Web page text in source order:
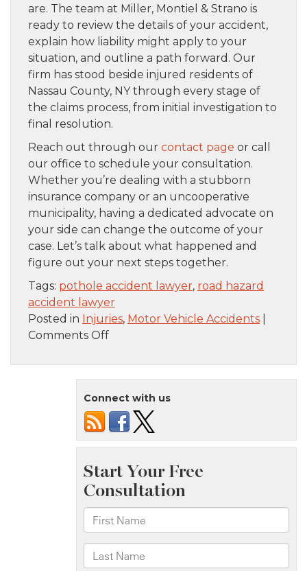
are. The team at Miller, Montiel & Strano is
ready to review the details of your accident,
explain how liability might apply to your
situation, and outline a path forward. Our
firm has stood beside injured residents of
Nassau County, NY through every stage of
the claims process, from initial investigation to
final resolution.
Reach out through our contact page or call
our office to schedule your consultation.
Whether you’re dealing with a stubborn
insurance company or an uncooperative
municipality, having a dedicated advocate on
your side can change the outcome of your
case. Let’s talk about what happened and
figure out your next steps together.
Tags: pothole accident lawyer, road hazard
accident lawyer
Posted in Injuries, Motor Vehicle Accidents
Comments Offon
Injuries
Nassau
County:
Who
Pays
When
Pothole
Wrecks
Your
Day?
Connect with us